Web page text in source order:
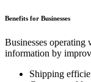
Benefits for Businesses
Businesses operating
information by
Shipping